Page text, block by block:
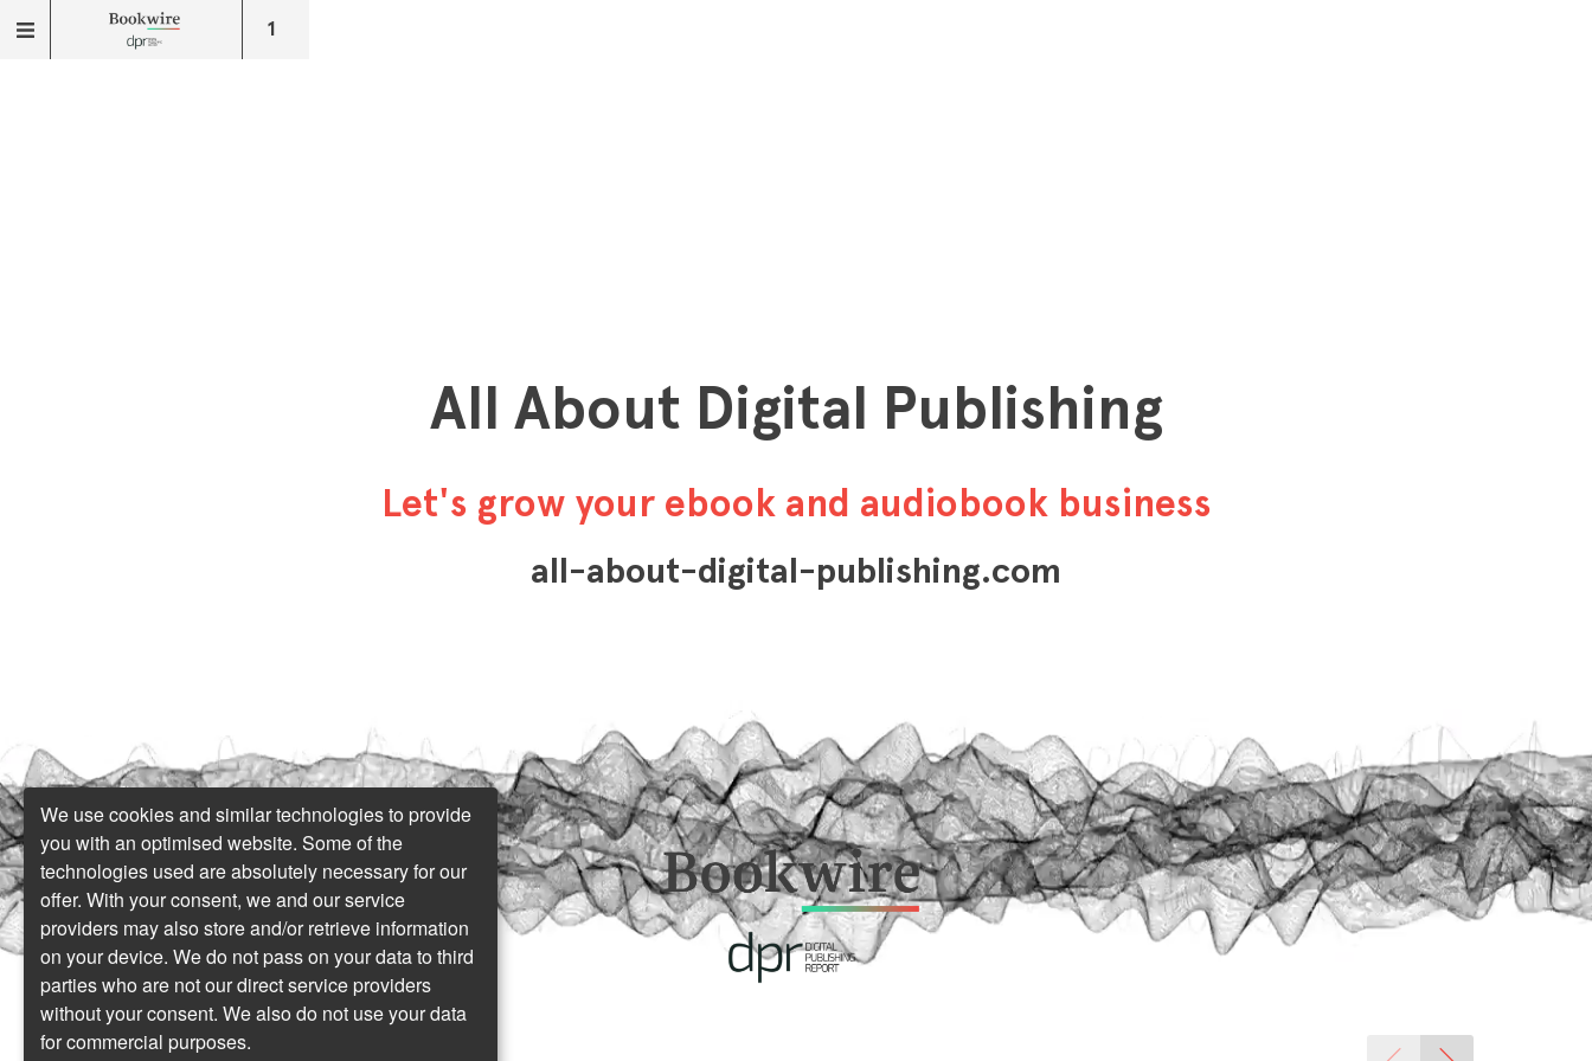
1
All About Digital Publishing
Let's grow your ebook and audiobook business
all-about-digital-publishing.com
We use cookies and similar technologies to provide
you with an optimised website. Some of the
technologies used are absolutely necessary for our
offer. With your consent, we and our service
providers may also store and/or retrieve information
on your device. We do not pass on your data to third
parties who are not our direct service providers
without your consent. We also do not use your data
for commercial purposes.